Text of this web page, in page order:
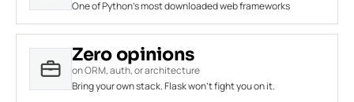
One of Python's most downloaded web frameworks
Zero opinions
on ORM, auth, or architecture
Bring your own stack. Flask won't fight you on it.